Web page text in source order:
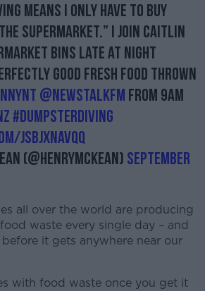
means I only have to buy
supermarket.” I join Caitlin
bins late at night
good fresh food thrown
@NewstalkFM from 9am
#DumpsterDiving
jSBjxnAvqq
(@HenryMcKean) September
all over the world are producing
waste every single day – and
it gets anywhere near our
with food waste once you get it